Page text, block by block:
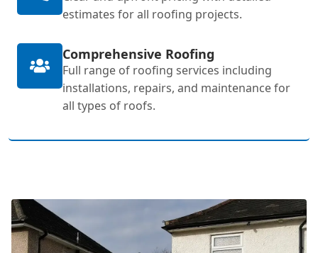
estimates for all roofing projects.
Comprehensive Roofing
Full range of roofing services including
installations, repairs, and maintenance for
all types of roofs.